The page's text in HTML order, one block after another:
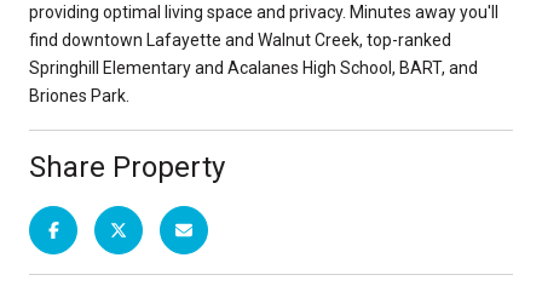
providing optimal living space and privacy. Minutes away you'll
find downtown Lafayette and Walnut Creek, top-ranked
Springhill Elementary and Acalanes High School, BART, and
Briones Park.
Share Property